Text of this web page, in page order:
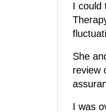
I could
She
review
I was